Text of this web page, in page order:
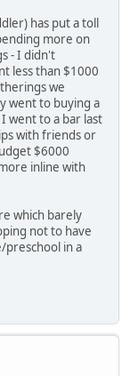
has put a toll
more on
- I didn't
less than $1000
we
went to buying a
went to a bar last
with friends or
$6000
inline with
which barely
not to have
preschool in a